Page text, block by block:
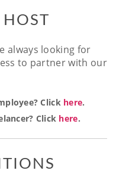
always looking for
to partner with our
Click here.
Click here.